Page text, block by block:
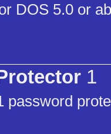
DOS 5.0 or
1
password